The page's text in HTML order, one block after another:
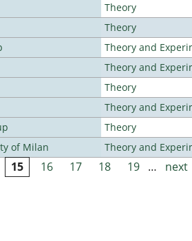
Theory
Theory
Theory and
Theory and
Theory
Theory and
Theory
of Milan
Theory and
15 16 17 18 19 …
next